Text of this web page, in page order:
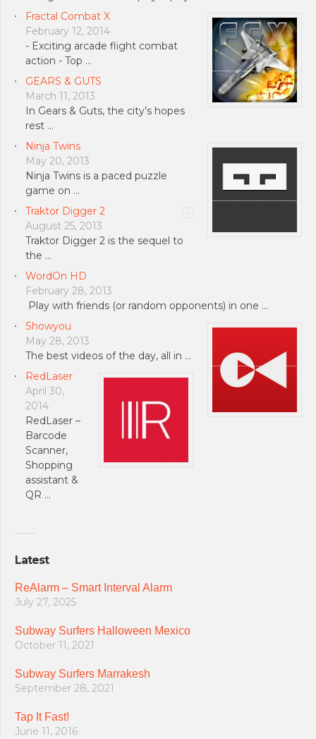
Fractal Combat X
February 12, 2014
- Exciting arcade flight combat
action - Top …
GEARS & GUTS
March 11, 2013
In Gears & Guts, the city’s hopes
rest …
Ninja Twins
May 20, 2013
Ninja Twins is a paced puzzle
game on …
Traktor Digger 2
August 25, 2013
Traktor Digger 2 is the sequel to
the …
WordOn HD
February 28, 2013
Play with friends (or random opponents) in one …
Showyou
May 28, 2013
The best videos of the day, all in …
RedLaser
April 30,
2014
RedLaser –
Barcode
Scanner,
Shopping
assistant &
QR …
Latest
ReAlarm – Smart Interval Alarm
July 27, 2025
Subway Surfers Halloween Mexico
October 11, 2021
Subway Surfers Marrakesh
September 28, 2021
Tap It Fast!
June 11, 2016